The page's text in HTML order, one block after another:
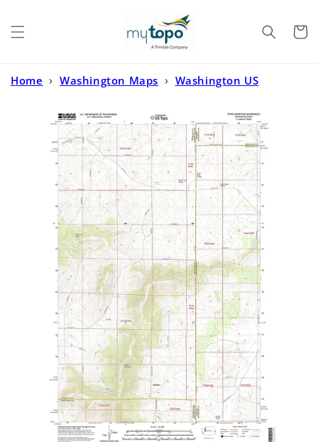
Cart
Home › Washington Maps › Washington US